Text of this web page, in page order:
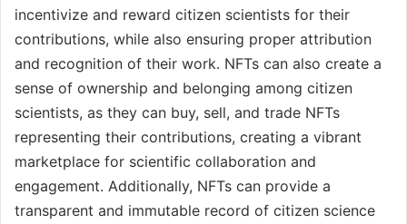
incentivize and reward citizen scientists for their
contributions, while also ensuring proper attribution
and recognition of their work. NFTs can also create a
sense of ownership and belonging among citizen
scientists, as they can buy, sell, and trade NFTs
representing their contributions, creating a vibrant
marketplace for scientific collaboration and
engagement. Additionally, NFTs can provide a
transparent and immutable record of citizen science